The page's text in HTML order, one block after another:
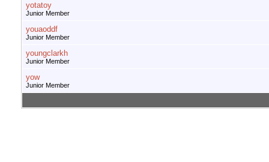
yotatoy
Junior Member
youaoddf
Junior Member
youngclarkh
Junior Member
yow
Junior Member